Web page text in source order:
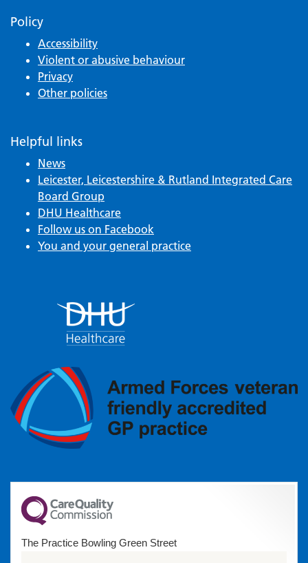
Policy
Accessibility
Violent or abusive behaviour
Privacy
Other policies
Helpful links
News
Leicester, Leicestershire & Rutland Integrated Care
Board Group
DHU Healthcare
Follow us on Facebook
You and your general practice
The Practice Bowling Green Street